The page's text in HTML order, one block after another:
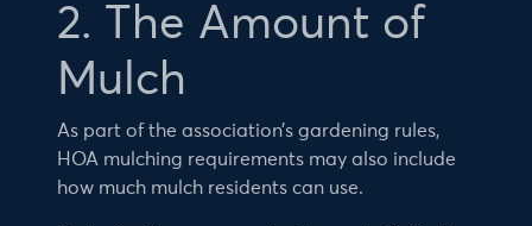
2. The Amount of
Mulch
As part of the association’s gardening rules,
HOA mulching requirements may also include
how much mulch residents can use.